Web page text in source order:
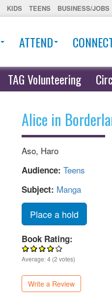
KIDS TEENS BUSINESS/JOBS
ATTEND
TAG Volunteering
Alice in
Aso, Haro
Audience: Teens
Subject: Manga
Place a hold
Book Rating:
Average:4 (2 votes)
Write a Review